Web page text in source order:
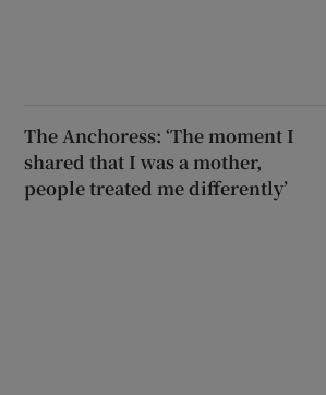
The Anchoress: ‘The moment I
shared that I was a mother,
people treated me differently’